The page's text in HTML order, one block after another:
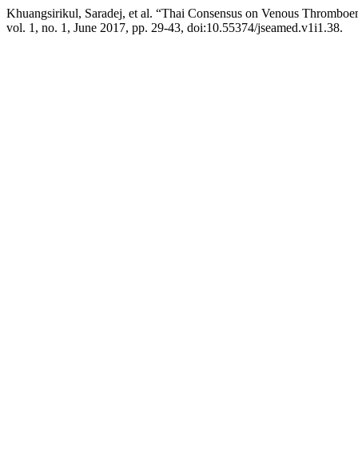
Khuangsirikul, Saradej, et al. “Thai Consensus on Venous
vol. 1, no. 1, June 2017, pp. 29-43, doi:10.55374/jseamed.v1i1.38.